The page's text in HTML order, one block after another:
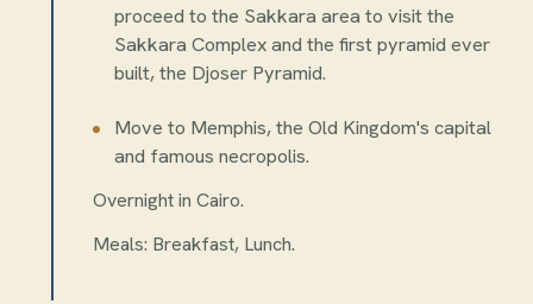
proceed to the Sakkara area to visit the
Sakkara Complex and the first pyramid ever
built, the Djoser Pyramid.
Move to Memphis, the Old Kingdom's capital
and famous necropolis.
Overnight in Cairo.
Meals: Breakfast, Lunch.